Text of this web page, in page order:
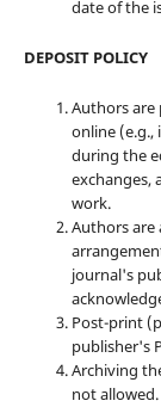
date of the
DEPOSIT POLICY
Authors
online
during the
exchanges,
work.
Authors are
journal's
Post-print
publisher's
Archiving
not allowed.